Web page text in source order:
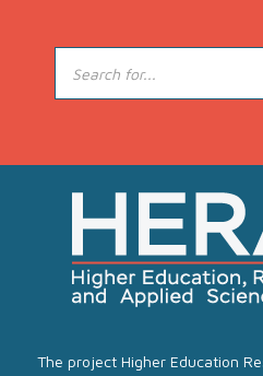
The project Higher Education